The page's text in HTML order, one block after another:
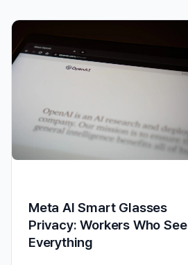
Meta AI Smart Glasses
Privacy: Workers Who See
Everything